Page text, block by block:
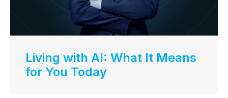
Living with AI: What It Means
for You Today